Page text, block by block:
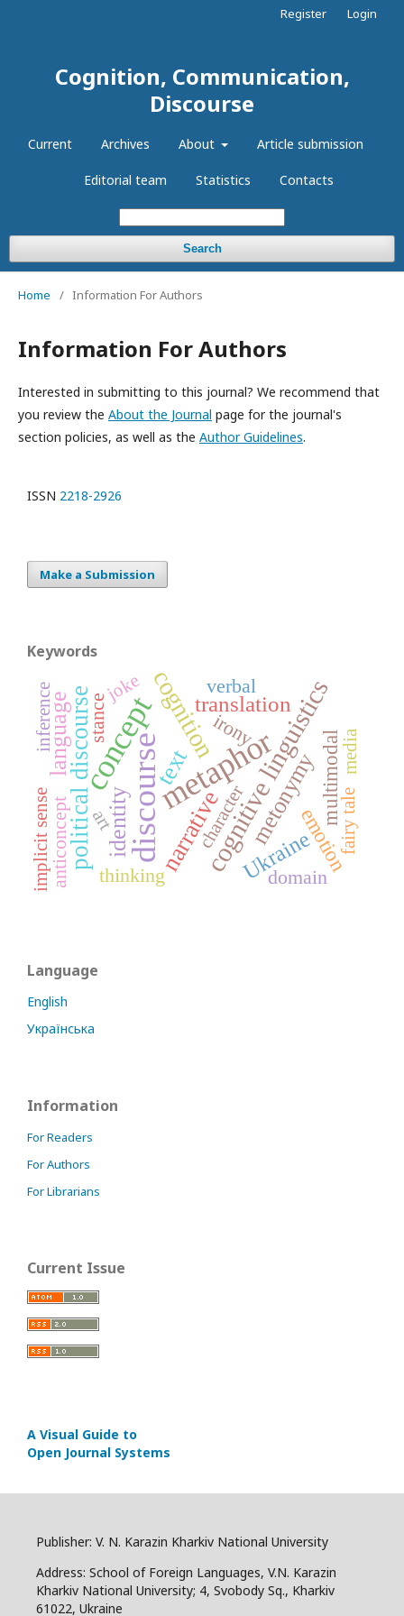
Cognition, Communication,
Discourse
Current Archives About Article submission
Editorial team Statistics Contacts
Search
Register Login
Home / Information For Authors
Information For Authors
Interested in submitting to this journal? We recommend that
you review the About the Journal page for the journal's
section policies, as well as the Author Guidelines.
ISSN 2218-2926
Make a Submission
Keywords
discourse
conceptmetaphor
cognitive linguistics
cognition
narrative
political discourse
language
metonymy
identity
text
translation
Ukraineemotion
multimodal
irony
thinking
verbal
stance
anticoncept domain
implicit sense fairy tale
character
art
joke
media
inference
Language
English
Українська
Information
For Readers
For Authors
For Librarians
Current Issue
A Visual Guide to
Open Journal Systems
Publisher: V. N. Karazin Kharkiv National University
Address: School of Foreign Languages, V.N. Karazin
Kharkiv National University; 4, Svobody Sq., Kharkiv
61022, Ukraine